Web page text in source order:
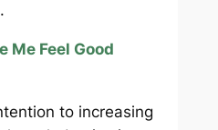
Me Feel Good
to increasing